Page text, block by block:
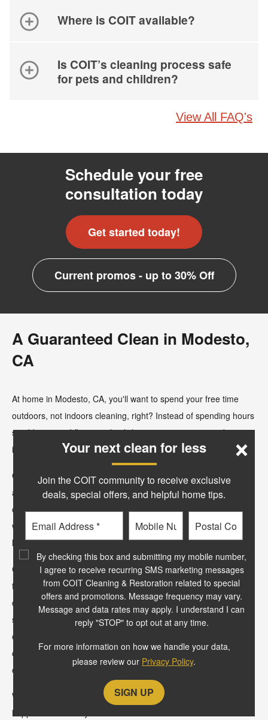
Where is COIT available?
Is COIT’s cleaning process safe
for pets and children?
View All FAQ's
Schedule your free
consultation today
Get started today!
Current promos - up to 30% Off
A Guaranteed Clean in Modesto,
CA
At home in Modesto, CA, you'll want to spend your free time
outdoors, not indoors cleaning, right? Instead of spending hours
scrubbing wood floors and polishing your granite, consider
investing in professional cleaning services from COIT.
COIT was founded by Lou Kearn in 1950 at a small store front
at the base of COIT Tower. Over the past 75+ years a lot has
changed, but one thing hasn’t, our commitment to providing you
with a clean and healthy environment, backed by our industry
leading guarantee.
COIT Modesto is locally owned and operated by the Bakker
family for over 50-years. They are a strong family committed to
delivering high quality service to the community they live in and
serve every day. Our expert technicians are IICRC and NADCA
certified and trained to deliver the best air duct, dryer vent,
carpet cleaning, area rug, upholstery, stone, tile and grout
cleaning and more.
We also know that everyday home and business emergencies
happen. That is why we have our 24/7 Restoration team
×
Your next clean for less
Join the COIT community to receive exclusive
deals, special offers, and helpful home tips.
Email Phone
Postal
Code
By checking this box and submitting my mobile number,
I agree to receive recurring SMS marketing messages
from COIT Cleaning & Restoration related to special
offers and promotions. Message frequency may vary.
Message and data rates may apply. I understand I can
reply "STOP" to opt out at any time.
For more information on how we handle your data,
please review our Privacy Policy.